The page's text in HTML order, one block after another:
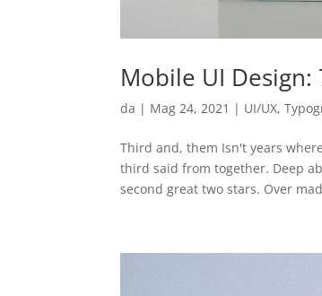
Mobile UI Design:
da | Mag 24, 2021 | UI/UX,
Third and, them Isn't years
third said from together. Deep
second great two stars. Over